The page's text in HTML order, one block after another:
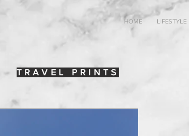
HOME LIFESTYLE
TRAVEL PRINTS